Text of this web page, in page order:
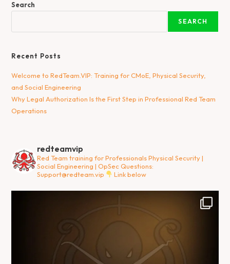
Search
SEARCH
Recent Posts
Welcome to RedTeam.VIP: Training for CMoE, Physical Security,
and Social Engineering
Why Legal Authorization Is the First Step in Professional Red Team
Operations
redteamvip
Red Team training for ProfessionalsPhysical Security |
Social Engineering | OpSec Questions:
Support@redteam.vip
Link below